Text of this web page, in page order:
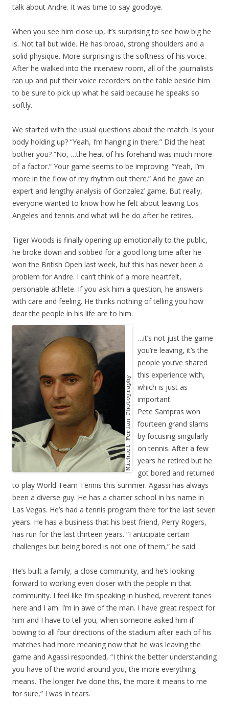
talk about Andre. It was time to say goodbye.
When you see him close up, it’s surprising to see how big he
is. Not tall but wide. He has broad, strong shoulders and a
solid physique. More surprising is the softness of his voice.
After he walked into the interview room, all of the journalists
ran up and put their voice recorders on the table beside him
to be sure to pick up what he said because he speaks so
softly.
We started with the usual questions about the match. Is your
body holding up? “Yeah, I’m hanging in there.” Did the heat
bother you? “No, …the heat of his forehand was much more
of a factor.” Your game seems to be improving. “Yeah, I’m
more in the flow of my rhythm out there.” And he gave an
expert and lengthy analysis of Gonzalez’ game. But really,
everyone wanted to know how he felt about leaving Los
Angeles and tennis and what will he do after he retires.
Tiger Woods is finally opening up emotionally to the public,
he broke down and sobbed for a good long time after he
won the British Open last week, but this has never been a
problem for Andre. I can’t think of a more heartfelt,
personable athlete. If you ask him a question, he answers
with care and feeling. He thinks nothing of telling you how
dear the people in his life are to him.
…it’s not just the game
you’re leaving, it’s the
people you’ve shared
this experience with,
which is just as
important.
Pete Sampras won
fourteen grand slams
by focusing singularly
on tennis. After a few
years he retired but he
got bored and returned
to play World Team Tennis this summer. Agassi has always
been a diverse guy. He has a charter school in his name in
Las Vegas. He’s had a tennis program there for the last seven
years. He has a business that his best friend, Perry Rogers,
has run for the last thirteen years. “I anticipate certain
challenges but being bored is not one of them,” he said.
He’s built a family, a close community, and he’s looking
forward to working even closer with the people in that
community. I feel like I’m speaking in hushed, reverent tones
here and I am. I’m in awe of the man. I have great respect for
him and I have to tell you, when someone asked him if
bowing to all four directions of the stadium after each of his
matches had more meaning now that he was leaving the
game and Agassi responded, “I think the better understanding
you have of the world around you, the more everything
means. The longer I’ve done this, the more it means to me
for sure,” I was in tears.